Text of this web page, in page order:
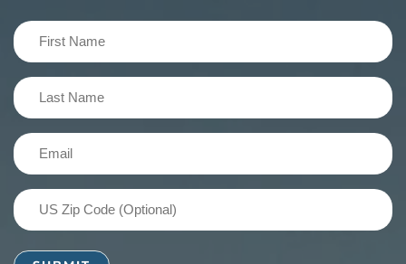
First
Name
(Required)
Last
Name
(Required)
Email
US
Zip